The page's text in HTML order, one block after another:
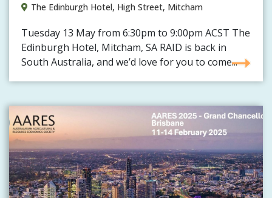
The Edinburgh Hotel, High Street, Mitcham
Tuesday 13 May from 6:30pm to 9:00pm ACST The
Edinburgh Hotel, Mitcham, SA RAID is back in
South Australia, and we’d love for you to come...